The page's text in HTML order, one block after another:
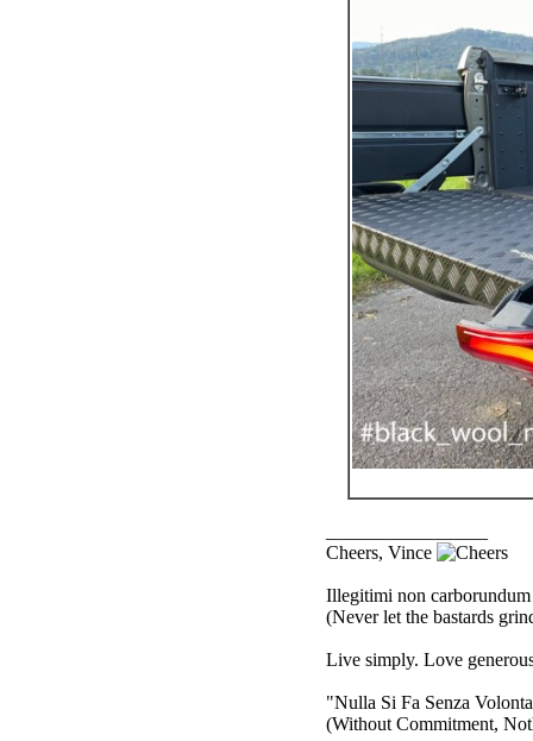
Cheers, Vince
Illegitimi non carborundum
(Never let the bastards
Live simply. Love
"Nulla Si Fa Senza
(Without Commitment,